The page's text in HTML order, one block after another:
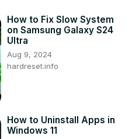
How to Fix Slow System
on Samsung Galaxy S24
Ultra
Aug 9, 2024
hardreset.info
How to Uninstall Apps in
Windows 11